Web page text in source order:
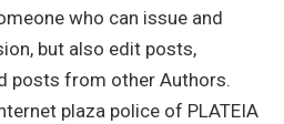
who can issue and
but also edit posts,
posts from other Authors.
plaza police of PLATEIA